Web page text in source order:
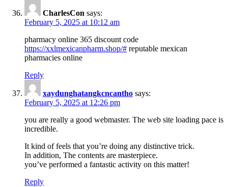
CharlesCon says:
February 5, 2025 at 10:12 am
pharmacy online 365 discount code
https://xxlmexicanpharm.shop/# reputable mexican
pharmacies online
Reply
xaydunghatangkcncantho says:
February 5, 2025 at 12:26 pm
you are really a good webmaster. The web site loading pace is
incredible.
It kind of feels that you’re doing any distinctive trick.
In addition, The contents are masterpiece.
you’ve performed a fantastic activity on this matter!
Reply